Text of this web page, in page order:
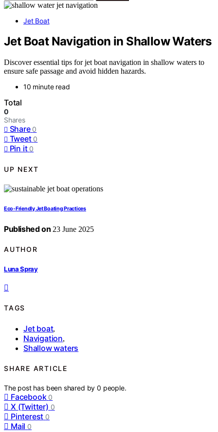
Jet Boat
Jet Boat Navigation in Shallow Waters
Discover essential tips for jet boat navigation in shallow waters to
ensure safe passage and avoid hidden hazards.
10 minute read
Total
0
Shares
Share 0
Tweet 0
Pin it 0
UP NEXT
Eco-Friendly Jet Boating Practices
Published on 23 June 2025
AUTHOR
Luna Spray
TAGS
Jet boat,
Navigation,
Shallow waters
SHARE ARTICLE
The post has been shared by0 people.
Facebook 0
X (Twitter) 0
Pinterest 0
Mail 0